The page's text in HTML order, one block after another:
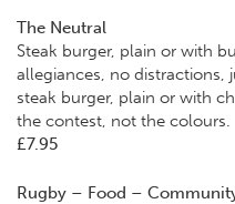
The Neutral
Steak burger, plain or with
allegiances, no distractions,
steak burger, plain or with
the contest, not the colours.
£7.95
Rugby – Food –